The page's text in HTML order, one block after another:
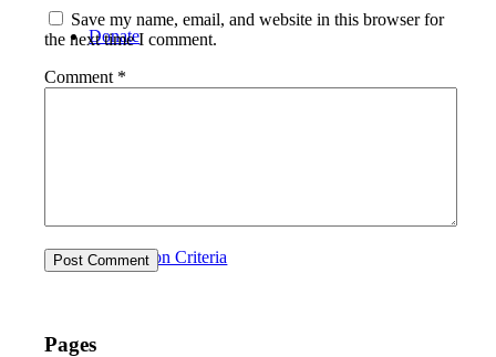
Donate
Application Criteria
Save my name, email, and website in this browser for
the next time I comment.
Comment *
Pages